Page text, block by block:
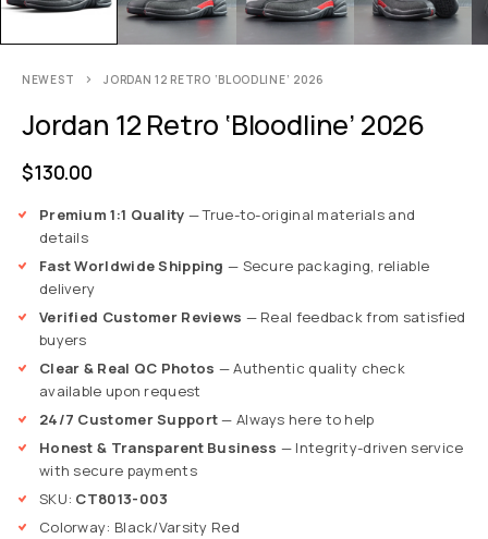
NEWEST JORDAN 12 RETRO ‘BLOODLINE’ 2026
Jordan 12 Retro ‘Bloodline’ 2026
$130.00
Premium 1:1 Quality — True-to-original materials and
details
Fast Worldwide Shipping — Secure packaging, reliable
delivery
Verified Customer Reviews — Real feedback from satisfied
buyers
Clear & Real QC Photos — Authentic quality check
available upon request
24/7 Customer Support— Always here to help
Honest & Transparent Business — Integrity-driven service
with secure payments
SKU: CT8013-003
Colorway: Black/Varsity Red